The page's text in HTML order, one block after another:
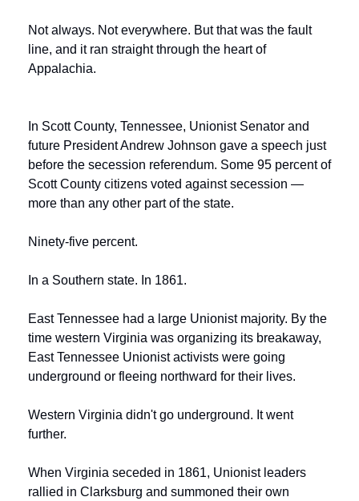
Not always. Not everywhere. But that was the fault
line, and it ran straight through the heart of
Appalachia.
In Scott County, Tennessee, Unionist Senator and
future President Andrew Johnson gave a speech just
before the secession referendum. Some 95 percent of
Scott County citizens voted against secession —
more than any other part of the state.
Ninety-five percent.
In a Southern state. In 1861.
East Tennessee had a large Unionist majority. By the
time western Virginia was organizing its breakaway,
East Tennessee Unionist activists were going
underground or fleeing northward for their lives.
Western Virginia didn't go underground. It went
further.
When Virginia seceded in 1861, Unionist leaders
rallied in Clarksburg and summoned their own